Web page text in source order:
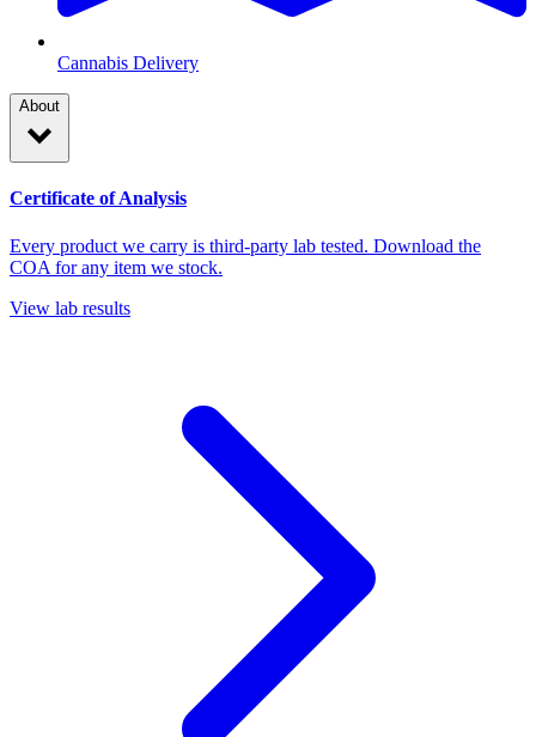
Cannabis Delivery
About
Certificate of Analysis
Every product we carry is third-party lab tested. Download the
COA for any item we stock.
View lab results